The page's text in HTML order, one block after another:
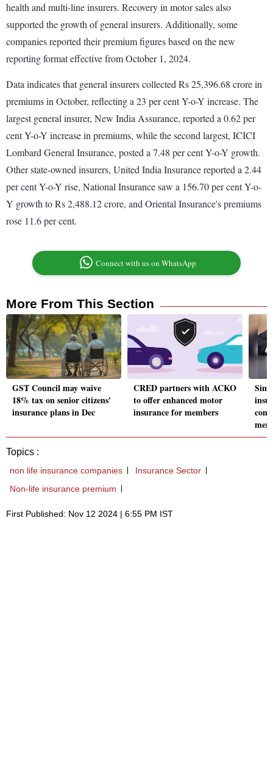
health and multi-line insurers. Recovery in motor sales also
supported the growth of general insurers. Additionally, some
companies reported their premium figures based on the new
reporting format effective from October 1, 2024.
Data indicates that general insurers collected Rs 25,396.68 crore in
premiums in October, reflecting a 23 per cent Y-o-Y increase. The
largest general insurer, New India Assurance, reported a 0.62 per
cent Y-o-Y increase in premiums, while the second largest, ICICI
Lombard General Insurance, posted a 7.48 per cent Y-o-Y growth.
Other state-owned insurers, United India Insurance reported a 2.44
per cent Y-o-Y rise, National Insurance saw a 156.70 per cent Y-o-
Y growth to Rs 2,488.12 crore, and Oriental Insurance's premiums
rose 11.6 per cent.
Connect with us on WhatsApp
More From This Section
GST Council may waive
18% tax on senior citizens'
insurance plans in Dec
CRED partners with ACKO
to offer enhanced motor
insurance for members
Topics :
non life insurance companies
Insurance Sector
Non-life insurance premium
First Published: Nov 12 2024 | 6:55 PM IST